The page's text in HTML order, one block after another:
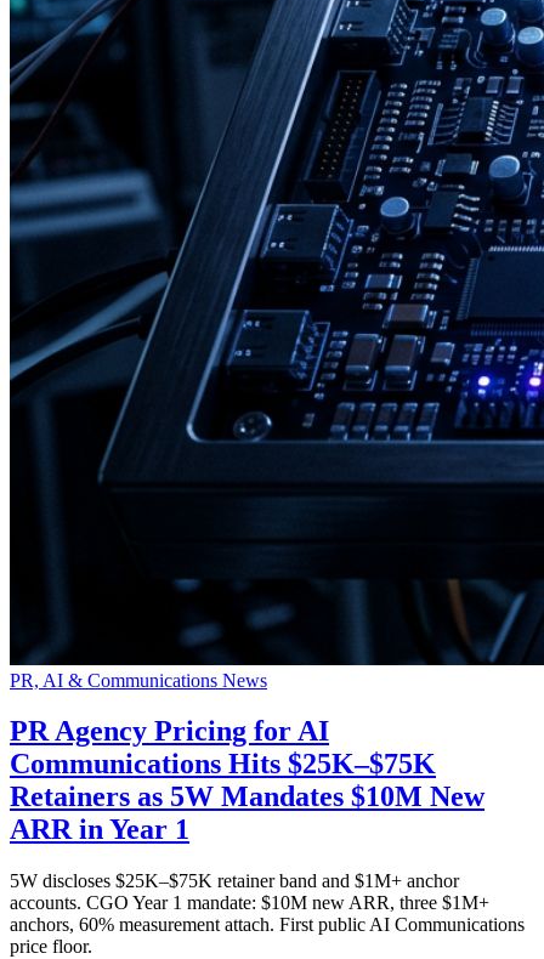
PR, AI & Communications News
PR Agency Pricing for AI
Communications Hits $25K–$75K
Retainers as 5W Mandates $10M New
ARR in Year 1
5W discloses $25K–$75K retainer band and $1M+ anchor
accounts. CGO Year 1 mandate: $10M new ARR, three $1M+
anchors, 60% measurement attach. First public AI Communications
price floor.